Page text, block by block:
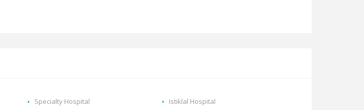
Specialty Hospital
Istiklal Hospital